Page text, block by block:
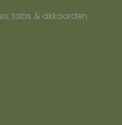
tabs & akkoorden